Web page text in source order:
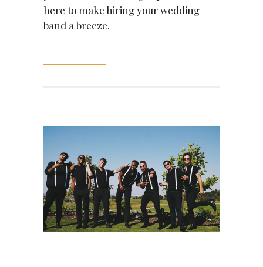
here to make hiring your wedding
band a breeze.